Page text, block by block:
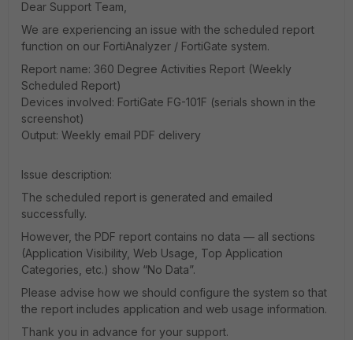
Dear Support Team,
We are experiencing an issue with the scheduled report
function on our FortiAnalyzer / FortiGate system.
Report name: 360 Degree Activities Report (Weekly
Scheduled Report)
Devices involved: FortiGate FG-101F (serials shown in the
screenshot)
Output: Weekly email PDF delivery
Issue description:
The scheduled report is generated and emailed
successfully.
However, the PDF report contains no data — all sections
(Application Visibility, Web Usage, Top Application
Categories, etc.) show “No Data”.
Please advise how we should configure the system so that
the report includes application and web usage information.
Thank you in advance for your support.